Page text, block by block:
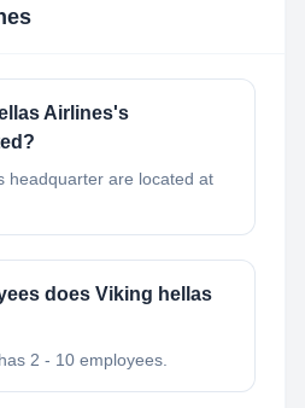
Airlines's
headquarter are located at
does Viking hellas
2 - 10 employees.